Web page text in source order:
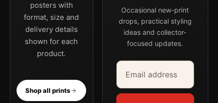
posters with
format, size and
delivery details
shown for each
product.
Shop all prints
Occasional new-print
drops, practical styling
ideas and collector-
focused updates.
Email address
Company